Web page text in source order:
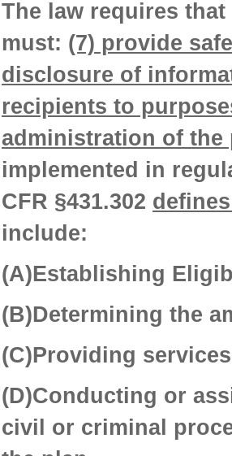
The law requires
must: (7) provide
disclosure of
recipients to
administration of the
implemented in
CFR §431.302
include:
(A)Establishing
(B)Determining the
(C)Providing
(D)Conducting or
civil or criminal